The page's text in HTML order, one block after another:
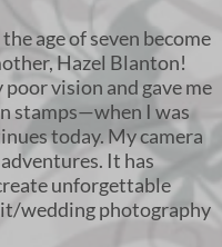
age of seven become
Hazel Blanton!
vision and gave me
stamps—when I was
today. My camera
It has
unforgettable
wedding photography